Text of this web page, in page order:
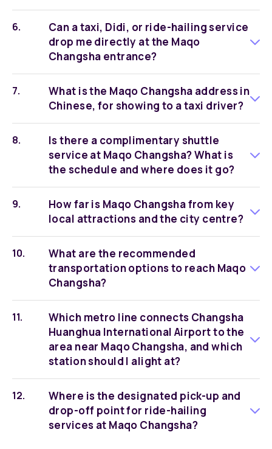
Can a taxi, Didi, or ride-hailing service
drop me directly at the Maqo
Changsha entrance?
What is the Maqo Changsha address in
Chinese, for showing to a taxi driver?
Is there a complimentary shuttle
service at Maqo Changsha? What is
the schedule and where does it go?
How far is Maqo Changsha from key
local attractions and the city centre?
What are the recommended
transportation options to reach Maqo
Changsha?
Which metro line connects Changsha
Huanghua International Airport to the
area near Maqo Changsha, and which
station should I alight at?
Where is the designated pick-up and
drop-off point for ride-hailing
services at Maqo Changsha?